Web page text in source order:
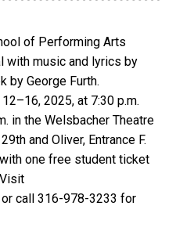
of Performing Arts
with music and lyrics by
by George Furth.
2025, at 7:30 p.m.
in the Welsbacher Theatre
and Oliver, Entrance F.
one free student ticket
call 316-978-3233 for